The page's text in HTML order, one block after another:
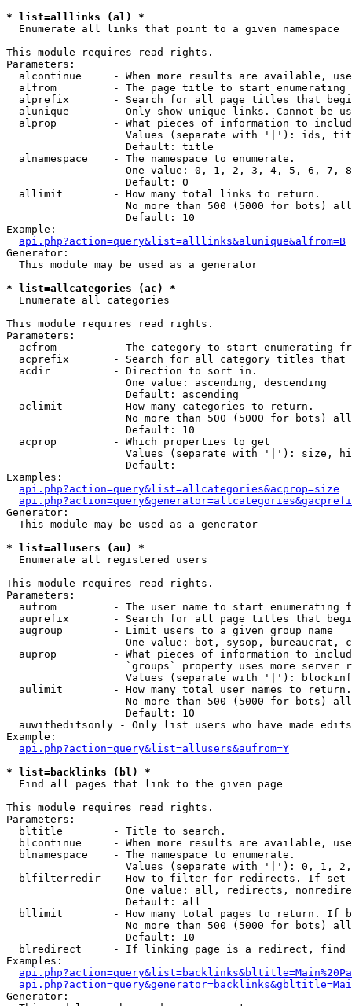
* list=alllinks (al) *
Enumerate all links that point to a given namespace
This module requires read rights.
Parameters:
alcontinue     - When more results are available,
alfrom         - The page title to start enumerating
alprefix       - Search for all page titles that
alunique       - Only show unique links. Cannot be
alprop         - What pieces of information to
Values (separate with '|'): ids,
                   Default: title
  alnamespace    - The namespace to enumerate.
One value: 0, 1, 2, 3, 4, 5, 6, 7,
                   Default: 0
  allimit        - How many total links to return.
No more than 500 (5000 for bots)
                   Default: 10
Example:
api.php?action=query&list=alllinks&alunique&alfrom=B
Generator:
  This module may be used as a generator
* list=allcategories (ac) *
Enumerate all categories
This module requires read rights.
Parameters:
acfrom         - The category to start enumerating
acprefix       - Search for all category titles that
  acdir          - Direction to sort in.
                   One value: ascending, descending
                   Default: ascending
  aclimit        - How many categories to return.
No more than 500 (5000 for bots)
                   Default: 10
  acprop         - Which properties to get
Values (separate with '|'): size,
                   Default:
Examples:
api.php?action=query&list=allcategories&acprop=size
Generator:
  This module may be used as a generator
* list=allusers (au) *
Enumerate all registered users
This module requires read rights.
Parameters:
aufrom         - The user name to start enumerating
auprefix       - Search for all page titles that
  augroup        - Limit users to a given group name
One value: bot, sysop, bureaucrat,
auprop         - What pieces of information to
`groups` property uses more server
Values (separate with '|'):
  aulimit        - How many total user names to return.
No more than 500 (5000 for bots)
                   Default: 10
  auwitheditsonly - Only list users who have made edits
Example:
api.php?action=query&list=allusers&aufrom=Y
* list=backlinks (bl) *
Find all pages that link to the given page
This module requires read rights.
Parameters:
  bltitle        - Title to search.
blcontinue     - When more results are available,
  blnamespace    - The namespace to enumerate.
Values (separate with '|'): 0, 1,
blfilterredir  - How to filter for redirects. If
One value: all, redirects,
                   Default: all
bllimit        - How many total pages to return. If
No more than 500 (5000 for bots)
                   Default: 10
blredirect     - If linking page is a redirect,
Examples:
Generator: